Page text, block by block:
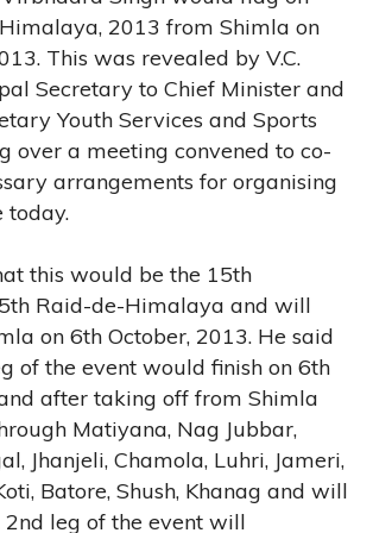
2013 from Shimla on
This was revealed by V.C.
Secretary to Chief Minister and
Youth Services and Sports
over a meeting convened to co-
arrangements for organising
today.
this would be the 15th
Raid-de-Himalaya and will
on 6th October, 2013. He said
of the event would finish on 6th
after taking off from Shimla
Matiyana, Nag Jubbar,
Jhanjeli, Chamola, Luhri, Jameri,
Batore, Shush, Khanag and will
2nd leg of the event will